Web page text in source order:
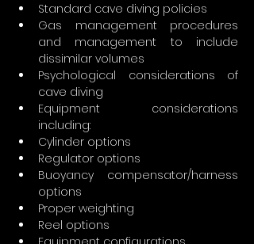
Standard cave diving policies
Gas management procedures
and management to include
dissimilar volumes
Psychological considerations of
cave diving
Equipment considerations
including:
Cylinder options
Regulator options
Buoyancy compensator/harness
options
Proper weighting
Reel options